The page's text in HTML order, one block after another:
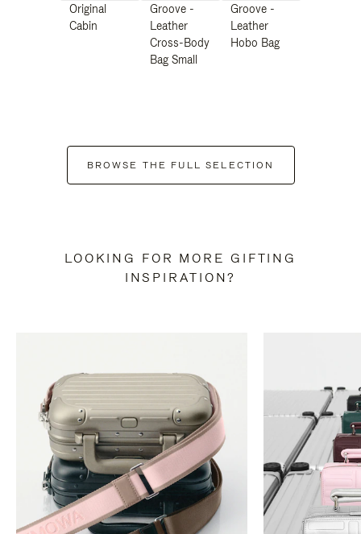
Original
Cabin
Groove -
Leather
Cross-Body
Bag Small
Groove -
Leather
Hobo Bag
BROWSE THE FULL SELECTION
LOOKING FOR MORE GIFTING
INSPIRATION?